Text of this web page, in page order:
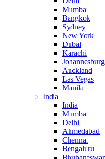
Mumbai
Bangkok
Sydney
New York
Dubai
Karachi
Johannesburg
Auckland
Las Vegas
Manila
India
India
Mumbai
Delhi
Ahmedabad
Chennai
Bengaluru
Bhubaneswar